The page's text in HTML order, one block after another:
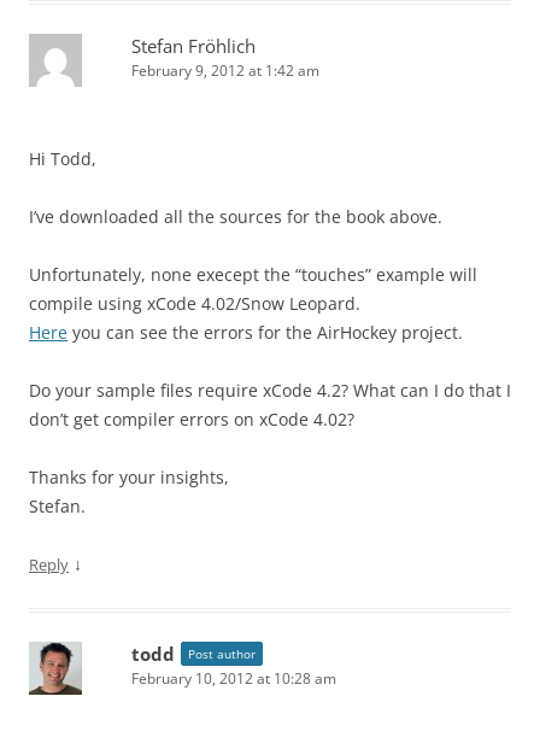
Stefan Fröhlich
February 9, 2012 at 1:42 am
Hi Todd,
I’ve downloaded all the sources for the book above.
Unfortunately, none execept the “touches” example will
compile using xCode 4.02/Snow Leopard.
Here you can see the errors for the AirHockey project.
Do your sample files require xCode 4.2? What can I do that I
don’t get compiler errors on xCode 4.02?
Thanks for your insights,
Stefan.
Reply ↓
todd Post author
February 10, 2012 at 10:28 am